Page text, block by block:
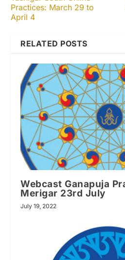
Practices: March 29 to
April 4
RELATED POSTS
Webcast Ganapuja
Merigar 23rd July
July 19, 2022